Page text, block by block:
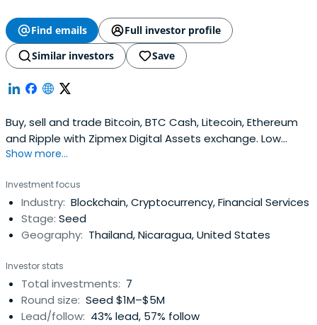
Find emails
Full investor profile
Similar investors
Save
Buy, sell and trade Bitcoin, BTC Cash, Litecoin, Ethereum
and Ripple with Zipmex Digital Assets exchange. Low
trading fees. Fast and safe transactions.
Show more...
Investment focus
Industry: Blockchain, Cryptocurrency, Financial Services
Stage: Seed
Geography: Thailand, Nicaragua, United States
Investor stats
Total investments: 7
Round size: Seed $1M–$5M
Lead/follow: 43% lead, 57% follow